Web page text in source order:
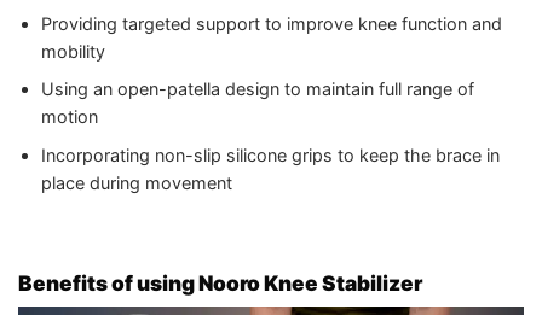
Providing targeted support to improve knee function and
mobility
Using an open-patella design to maintain full range of
motion
Incorporating non-slip silicone grips to keep the brace in
place during movement
Benefits of using Nooro Knee Stabilizer